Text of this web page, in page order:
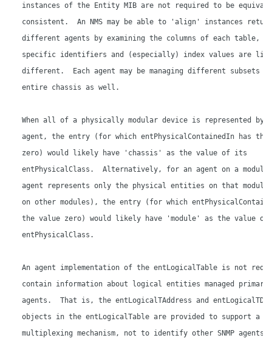
instances of the Entity MIB are not required to be
consistent.  An NMS may be able to 'align' instances
different agents by examining the columns of each table,
specific identifiers and (especially) index values are
different.  Each agent may be managing different subsets
   entire chassis as well.
When all of a physically modular device is represented by
agent, the entry (for which entPhysicalContainedIn has the
   zero) would likely have 'chassis' as the value of its
entPhysicalClass.  Alternatively, for an agent on a module
agent represents only the physical entities on that module
on other modules), the entry (for which
the value zero) would likely have 'module' as the value of
   entPhysicalClass.
An agent implementation of the entLogicalTable is not
contain information about logical entities managed
agents.  That is, the entLogicalTAddress and
objects in the entLogicalTable are provided to support a
   multiplexing mechanism, not to identify other SNMP agents.